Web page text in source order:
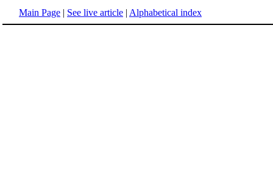
Main Page | See live article | Alphabetical index